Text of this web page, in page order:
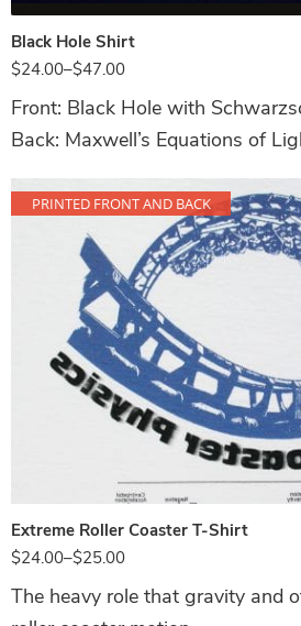
Black Hole Shirt
$24.00–$47.00
Front: Black Hole with
Back: Maxwell’s Equations of
PRINTED FRONT AND BACK
Extreme Roller Coaster T-Shirt
$24.00–$25.00
The heavy role that gravity and